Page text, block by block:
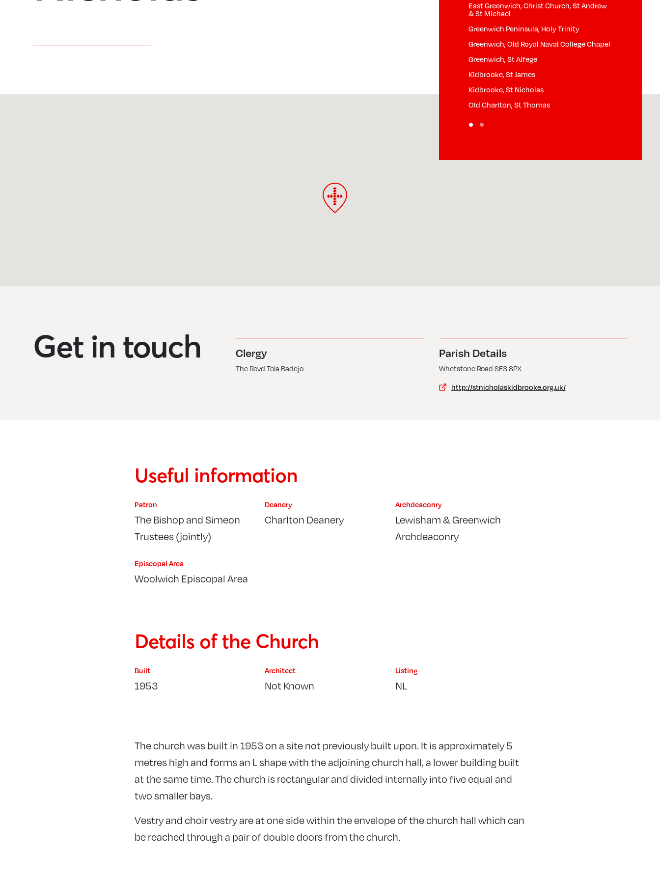
East Greenwich, Christ Church, St Andrew
& St Michael
Greenwich Peninsula, Holy Trinity
Greenwich, Old Royal Naval College Chapel
Greenwich, St Alfege
Kidbrooke, St James
Kidbrooke, St Nicholas
Old Charlton, St Thomas
Get in touch Clergy
The Revd Tola Badejo
Parish Details
Whetstone Road SE3 8PX
http://stnicholaskidbrooke.org.uk/
Useful information
Patron
The Bishop and Simeon
Trustees (jointly)
Episcopal Area
Woolwich Episcopal Area
Deanery
Charlton Deanery
Archdeaconry
Lewisham & Greenwich
Archdeaconry
Details of the Church
Built
1953
Architect
Not Known
Listing
NL
The church was built in 1953 on a site not previously built upon. It is approximately 5
metres high and forms an L shape with the adjoining church hall, a lower building built
at the same time. The church is rectangular and divided internally into five equal and
two smaller bays.
Vestry and choir vestry are at one side within the envelope of the church hall which can
be reached through a pair of double doors from the church.